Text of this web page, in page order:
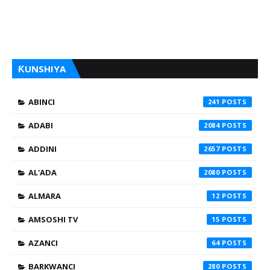
ƘUNSHIYA
ABINCI 241
ADABI 2084
ADDINI 2657
AL'ADA 2080
ALMARA 12
AMSOSHI TV 15
AZANCI 64
BARKWANCI 280